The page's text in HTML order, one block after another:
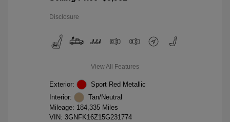
Disclosure
View All Features
Exterior:
Sport Red Metallic
Interior:
Tan/Neutral
Mileage: 184,335 Miles
VIN: 3GNFK16Z15G231774